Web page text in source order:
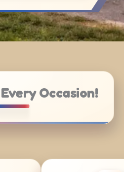
Occasion!